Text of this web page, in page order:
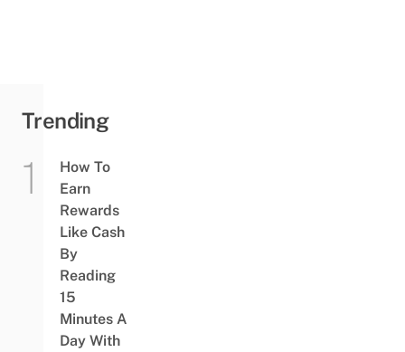
Trending
How To
Earn
Rewards
Like Cash
By
Reading
15
Minutes A
Day With